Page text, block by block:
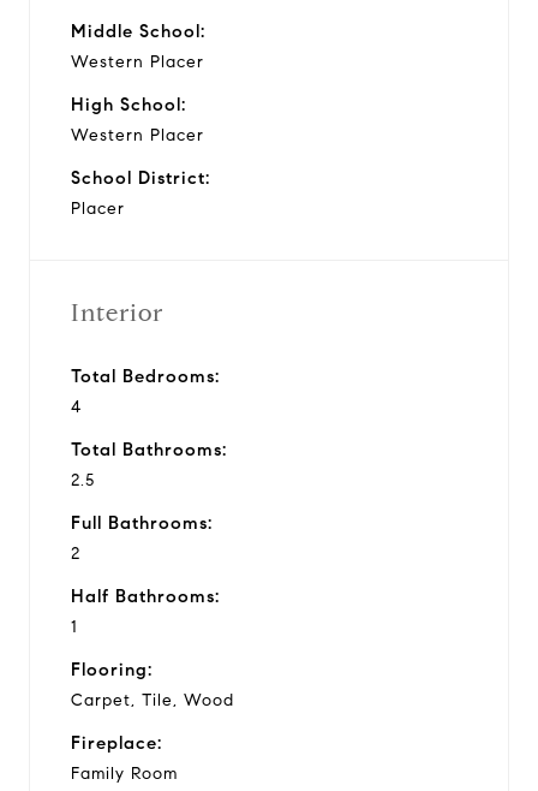
Middle School:
Western Placer
High School:
Western Placer
School District:
Placer
Interior
Total Bedrooms:
4
Total Bathrooms:
2.5
Full Bathrooms:
2
Half Bathrooms:
1
Flooring:
Carpet, Tile, Wood
Fireplace:
Family Room